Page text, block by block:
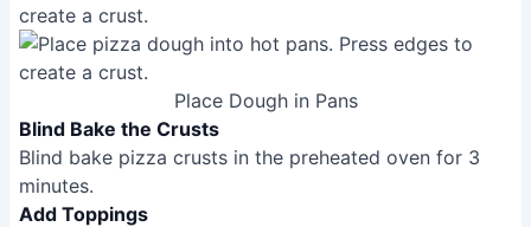
create a crust.
Place Dough in Pans
Blind Bake the Crusts
Blind bake pizza crusts in the preheated oven for 3
minutes.
Add Toppings